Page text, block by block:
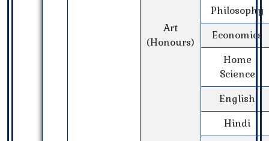
Art
(Honours)
Philosophy
Economics
Home
Science
English
Hindi